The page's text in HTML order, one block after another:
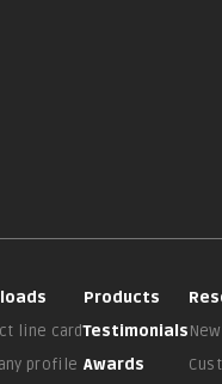
line card
profile
Products
Testimonials
Awards